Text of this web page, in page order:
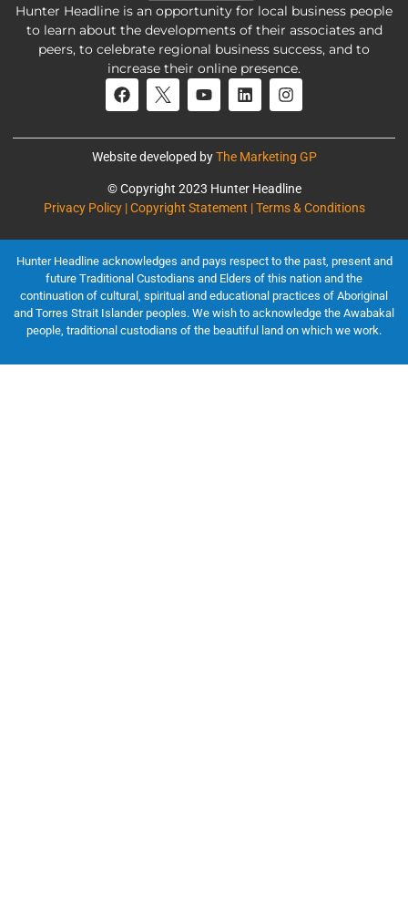
Hunter Headline is an opportunity for local business people
to learn about the developments of their associates and
peers, to celebrate regional business success, and to
increase their online presence.
Website developed byThe Marketing GP
© Copyright 2023 Hunter Headline
Privacy Policy | Copyright Statement | Terms & Conditions
Hunter Headline acknowledges and pays respect to the past, present and
future Traditional Custodians and Elders of this nation and the
continuation of cultural, spiritual and educational practices of Aboriginal
and Torres Strait Islander peoples. We wish to acknowledge the Awabakal
people, traditional custodians of the beautiful land on which we work.